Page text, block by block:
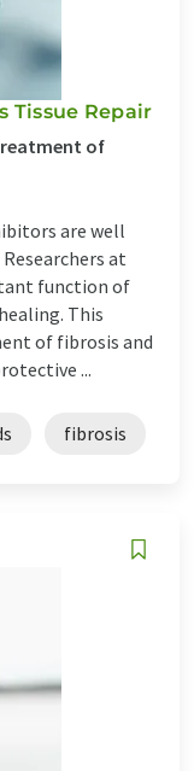
Tissue Repair
of
are well
at
function of
This
of fibrosis and
...
fibrosis